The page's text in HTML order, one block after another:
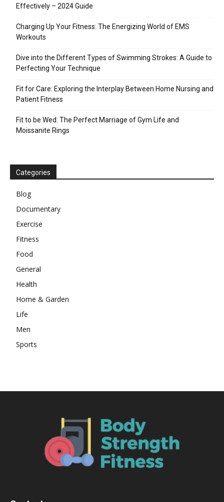
Effectively – 2024 Guide
Charging Up Your Fitness: The Energizing World of EMS
Workouts
Dive into the Different Types of Swimming Strokes: A Guide to
Perfecting Your Technique
Fit for Care: Exploring the Interplay Between Home Nursing and
Patient Fitness
Fit to be Wed: The Perfect Marriage of Gym Life and
Moissanite Rings
Categories
Blog
Documentary
Exercise
Fitness
Food
General
Health
Home & Garden
Life
Men
Sports